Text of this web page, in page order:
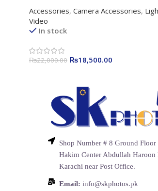
Accessories, Camera Accessories,
Video
In stock
₨22,000.00 ₨18,500.00
Shop Number # 8 Ground
Hakim Center Abdullah Haroon
Karachi near Post Office.
Email: info@skphotos.pk